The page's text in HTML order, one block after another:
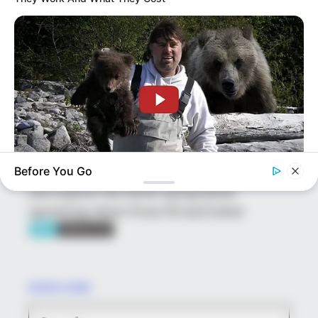
entertainment across the United States
and India. Our mission is to create an
online community where industry
professionals and fans alike can access
resources to help them find the newest
emerging talent. Our team of experts
carefully curate members to ensure their
potential is accurately represented on our
platform. Let Wikiwiki be your guide as
you explore the latest and greatest
upcoming talent from US and India!
Search
Before You Go